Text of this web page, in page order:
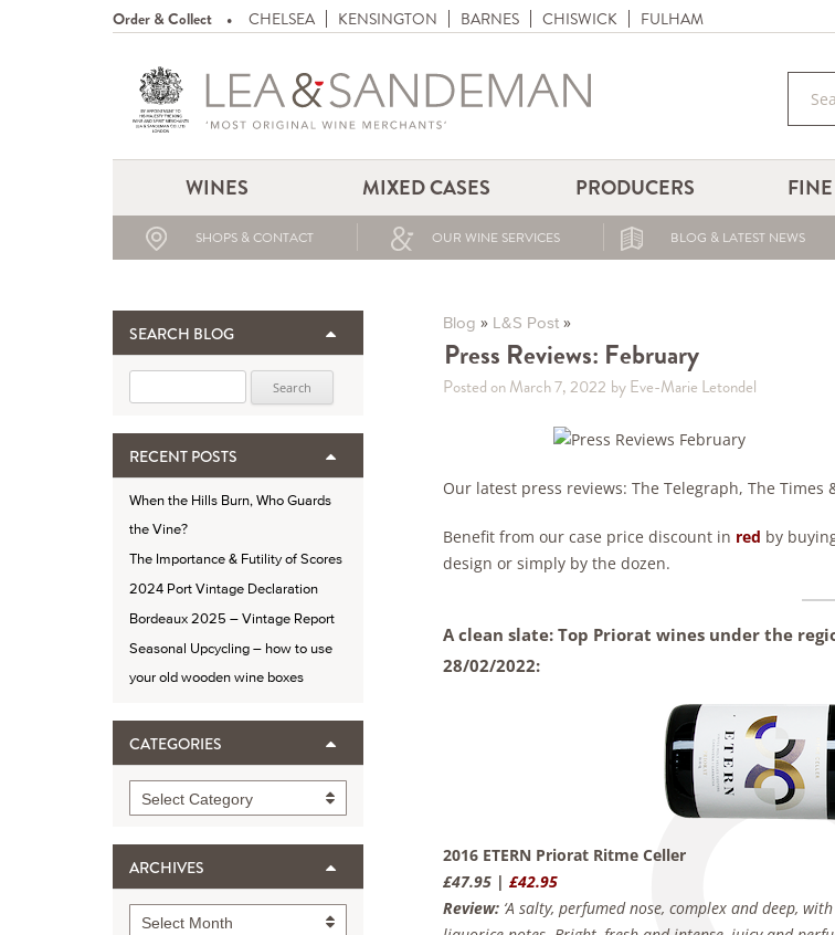
Order & Collect CHELSEA KENSINGTON BARNES CHISWICK FULHAM
WINES MIXED CASES PRODUCERS
SHOPS & CONTACT OUR WINE SERVICES BLOG & LATEST NEWS
SEARCH BLOG
RECENT POSTS
When the Hills Burn, Who Guards
the Vine?
The Importance & Futility of Scores
2024 Port Vintage Declaration
Bordeaux 2025 – Vintage Report
Seasonal Upcycling – how to use
your old wooden wine boxes
CATEGORIES
Categories
Select Category
ARCHIVES
Archives
Select Month
Blog » L&S Post»
Press Reviews: February
Posted on March 7, 2022 by Eve-Marie Letondel
Our latest press reviews: The Telegraph, The Times
Benefit from our case price discount in red by
design or simply by the dozen.
A clean slate: Top Priorat wines under the
28/02/2022:
2016 ETERN Priorat Ritme Celler
£47.95 | £42.95
Review: ‘A salty, perfumed nose, complex and deep,